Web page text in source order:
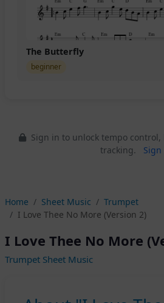
The Butterfly
beginner
Sign in to unlock tempo
tracking.
Sign
Home Sheet Music
Trumpet
I Love Thee No More (Version 2)
I Love Thee No More
Trumpet Sheet Music